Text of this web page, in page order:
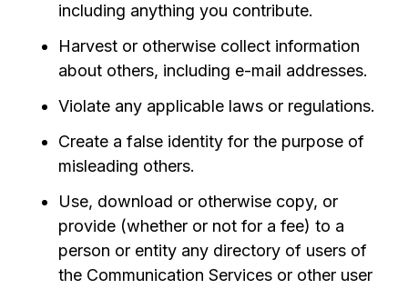
including anything you contribute.
Harvest or otherwise collect information
about others, including e-mail addresses.
Violate any applicable laws or regulations.
Create a false identity for the purpose of
misleading others.
Use, download or otherwise copy, or
provide (whether or not for a fee) to a
person or entity any directory of users of
the Communication Services or other user